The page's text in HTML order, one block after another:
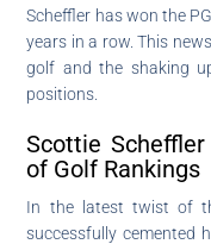
Scheffler has won the
years in a row. This
golf and the shaking
positions.
Scottie
of Golf Rankings
In the latest twist of
successfully cemented